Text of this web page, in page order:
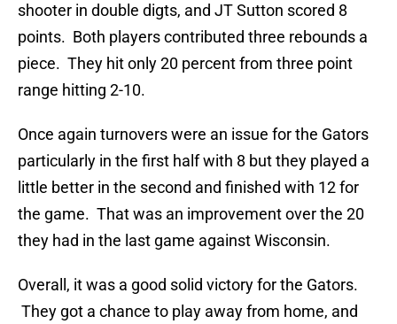
shooter in double digts, and JT Sutton scored 8
points. Both players contributed three rebounds a
piece. They hit only 20 percent from three point
range hitting 2-10.
Once again turnovers were an issue for the Gators
particularly in the first half with 8 but they played a
little better in the second and finished with 12 for
the game. That was an improvement over the 20
they had in the last game against Wisconsin.
Overall, it was a good solid victory for the Gators.
They got a chance to play away from home, and